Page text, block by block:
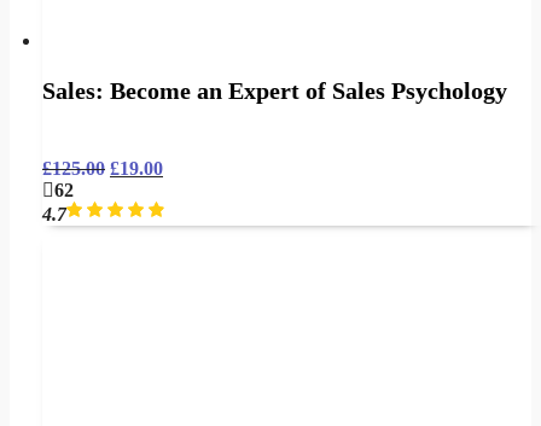
Sales: Become an Expert of Sales Psychology
£125.00 £19.00
62
4.7